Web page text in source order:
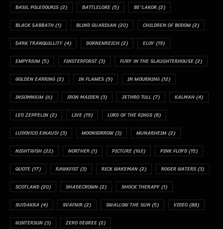
BASIL POLEDOURIS(2) BATTLELORE(5) BE'LAKOR(2)
BLACK SABBATH(1) BLIND GUARDIAN(20) CHILDREN OF BODOM(2)
DARK TRANQUILLITY(4) DORNENREICH(2) ELOY(19)
EMPYRIUM(5) FINSTERFORST(3) FURY IN THE SLAUGHTERHOUSE(2)
GOLDEN EARRING(2) IN FLAMES(9) IN MOURNING(12)
INSOMNIUM(6) IRON MAIDEN(3) JETHRO TULL(7) KALMAH(4)
LED ZEPPELIN(2) LIVE(19) LORD OF THE RINGS(8)
LUDOVICO EINAUDI(3) MOONSORROW(3) MUNARHEIM(2)
NIGHTWISH(22) NORTHER(1) PICTURE(162) PINK FLOYD(15)
QUOTE(17) RAWKFIST(3) RICK WAKEMAN(2) ROGER WATERS(3)
SCOTLAND(20) SHADECROWN(2) SHOCK THERAPY(1)
SUIDAKRA (4) SVAFNIR(2) SWALLOW THE SUN(5) VIDEO(88)
WINTERSUN(3) ZERO DEGREE(2)